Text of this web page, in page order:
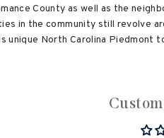
County as well as the
in the community still revolve
unique North Carolina Piedmont